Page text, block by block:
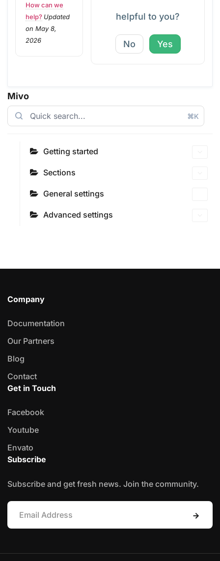
Mivo
⌘K
Getting started
Sections
General settings
Advanced settings
How can we
help? Updated
on May 8,
2026
helpful to you?
No Yes
Company
Documentation
Our Partners
Blog
Contact
Get in Touch
Facebook
Youtube
Envato
Subscribe
Subscribe and get fresh news. Join the community.